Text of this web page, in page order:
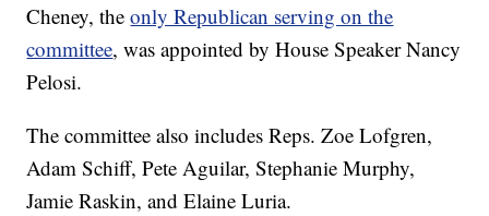
Cheney, theonly Republican serving on the
committee, was appointed by House Speaker Nancy
Pelosi.
The committee also includes Reps. Zoe Lofgren,
Adam Schiff, Pete Aguilar, Stephanie Murphy,
Jamie Raskin, and Elaine Luria.